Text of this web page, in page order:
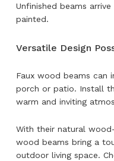
Unfinished beams
painted.
Versatile Design
Faux wood beams can
porch or patio. Install
warm and inviting
With their natural
wood beams bring a
outdoor living space.